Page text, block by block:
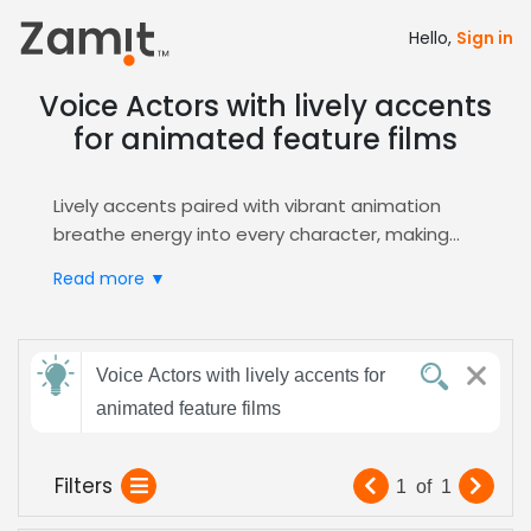
Hello, Sign in
Voice Actors with lively accents
for animated feature films
Lively accents paired with vibrant animation
breathe energy into every character, making
dynamic vocal flair captures young and adult
box‑office success. These spirited vocal
nuances amplify storytelling, enhance
character depth, and boost audience
delivering curated audition reels, instant
Read more ▼
Send
feedback
Voice Actors with lively accents for
animated feature films
Filters 1 of 1